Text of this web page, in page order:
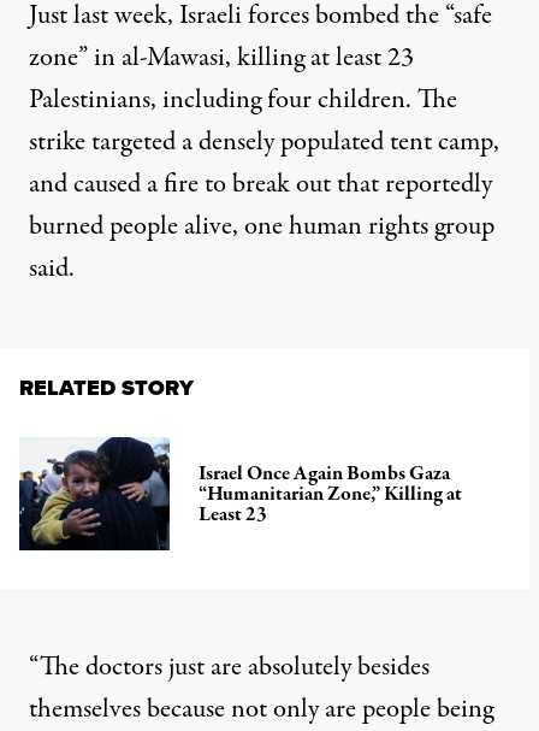
Just last week, Israeli forces bombedthe “safe
zone” in al-Mawasi, killing at least 23
Palestinians, including four children. The
strike targeted a densely populated tent camp,
and caused a fire to break out that reportedly
burned people alive, one human rights group
said.
RELATED STORY
Israel Once Again Bombs Gaza
“Humanitarian Zone,” Killing at
Least 23
“The doctors just are absolutely besides
themselves because not only are people being